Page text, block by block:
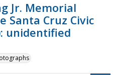
Jr. Memorial
Santa Cruz Civic
unidentified